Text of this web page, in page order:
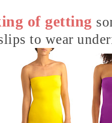
of getting
to wear